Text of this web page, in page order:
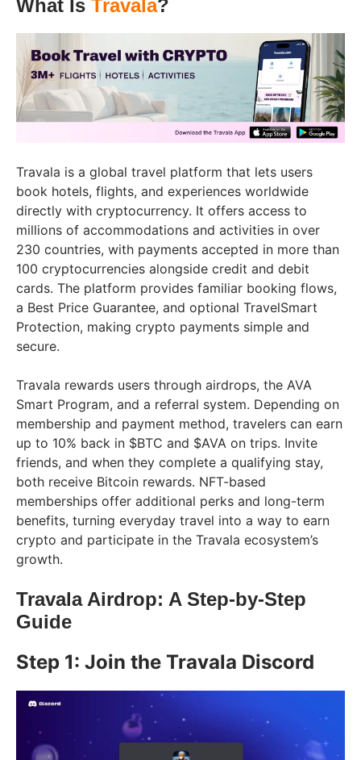
What Is Travala?
Travala is a global travel platform that lets users
book hotels, flights, and experiences worldwide
directly with cryptocurrency. It offers access to
millions of accommodations and activities in over
230 countries, with payments accepted in more than
100 cryptocurrencies alongside credit and debit
cards. The platform provides familiar booking flows,
a Best Price Guarantee, and optional TravelSmart
Protection, making crypto payments simple and
secure.
Travala rewards users through airdrops, the AVA
Smart Program, and a referral system. Depending on
membership and payment method, travelers can earn
up to 10% back in $BTC and $AVA on trips. Invite
friends, and when they complete a qualifying stay,
both receive Bitcoin rewards. NFT-based
memberships offer additional perks and long-term
benefits, turning everyday travel into a way to earn
crypto and participate in the Travala ecosystem’s
growth.
Travala Airdrop: A Step-by-Step
Guide
Step 1: Join the Travala Discord